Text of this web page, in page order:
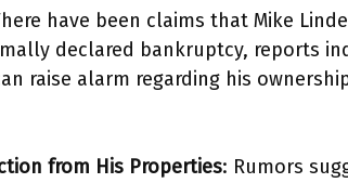
have been claims that Mike
declared bankruptcy, reports
raise alarm regarding his
from His Properties: Rumors